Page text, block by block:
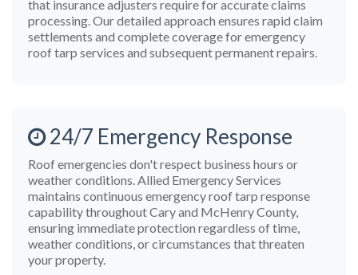
that insurance adjusters require for accurate claims
processing. Our detailed approach ensures rapid claim
settlements and complete coverage for emergency
roof tarp services and subsequent permanent repairs.
24/7 Emergency Response
Roof emergencies don't respect business hours or
weather conditions. Allied Emergency Services
maintains continuous emergency roof tarp response
capability throughout Cary and McHenry County,
ensuring immediate protection regardless of time,
weather conditions, or circumstances that threaten
your property.